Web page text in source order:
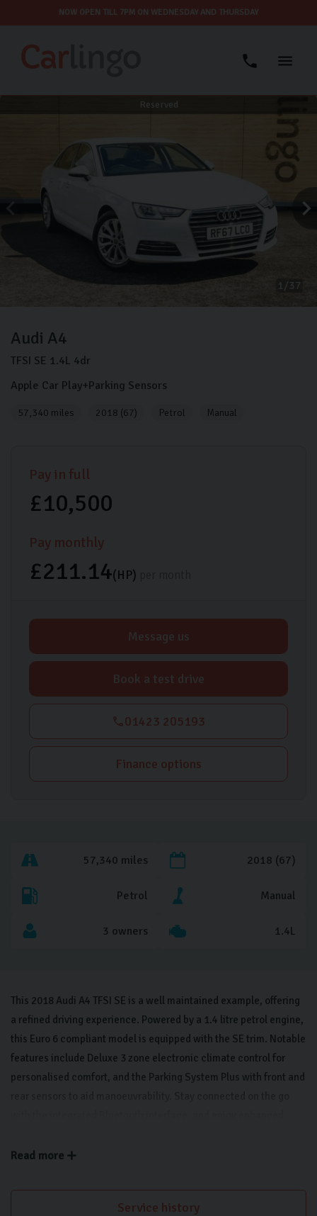
NOW OPEN TILL 7PM ON WEDNESDAY AND THURSDAY
1 37
Reserved
Audi A4
TFSI SE 1.4L 4dr
Apple Car Play+Parking Sensors
57,340 miles 2018 (67) Petrol Manual
Pay in full
£10,500
Pay monthly
£211.14(HP)
Message us
Book a test drive
01423 205193
Finance options
57,340 miles 2018 (67)
Petrol Manual
3 owners 1.4L
This 2018 Audi A4 TFSI SE is a well maintained example, offering
a refined driving experience. Powered by a 1.4 litre petrol engine,
this Euro 6 compliant model is equipped with the SE trim. Notable
features include Deluxe 3 zone electronic climate control for
personalised comfort, and the Parking System Plus with front and
activate the headlights. Apple CarPlay keeps you connected on
Read more
Service history